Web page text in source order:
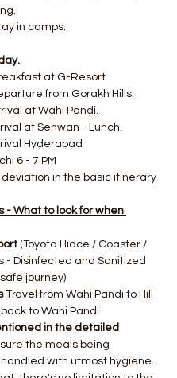
in camps.
at G-Resort.
from Gorakh Hills.
at Wahi Pandi.
at Sehwan - Lunch.
Hyderabad
6 - 7 PM
deviation in the basic itinerary
- What to look for when
(Toyota Hiace / Coaster /
- Disinfected and Sanitized
journey)
Travel from Wahi Pandi to Hill
to Wahi Pandi.
in the detailed
the meals being
with utmost hygiene.